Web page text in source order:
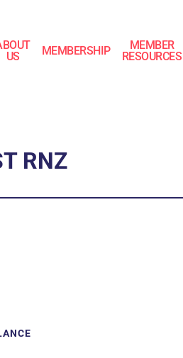
US
MEMBERSHIP
MEMBER
RESOURCES
RNZ